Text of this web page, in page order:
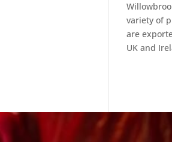
variety of
are
UK and